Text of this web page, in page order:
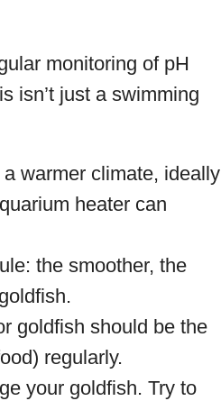
monitoring of pH
isn’t just a swimming
warmer climate, ideally
heater can
the smoother, the
goldfish should be the
regularly.
your goldfish. Try to